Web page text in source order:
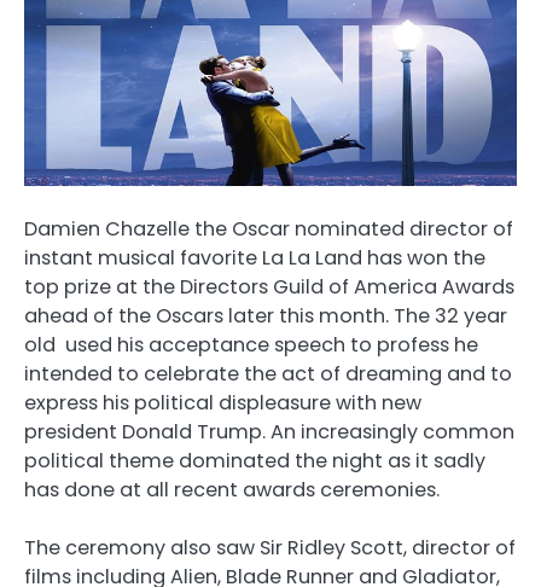
Damien Chazelle the Oscar nominated director of
instant musical favorite La La Land has won the
top prize at the Directors Guild of America Awards
ahead of the Oscars later this month. The 32 year
old used his acceptance speech to profess he
intended to celebrate the act of dreaming and to
express his political displeasure with new
president Donald Trump. An increasingly common
political theme dominated the night as it sadly
has done at all recent awards ceremonies.
The ceremony also saw Sir Ridley Scott, director of
films including Alien, Blade Runner and Gladiator,